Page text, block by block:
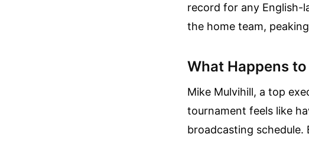
record for any English-
the home team,
What Happens
Mike Mulvihill, a top
tournament feels like
broadcasting schedule.